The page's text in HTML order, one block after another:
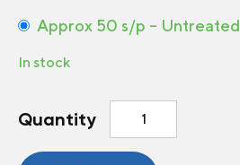
Approx 50 s/p – Untreated
In stock
Quantity
Neckargold